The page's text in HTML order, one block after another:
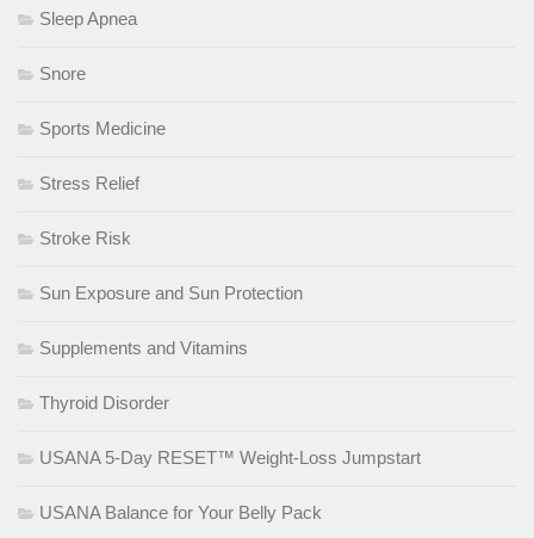
Sleep Apnea
Snore
Sports Medicine
Stress Relief
Stroke Risk
Sun Exposure and Sun Protection
Supplements and Vitamins
Thyroid Disorder
USANA 5-Day RESET™ Weight-Loss Jumpstart
USANA Balance for Your Belly Pack